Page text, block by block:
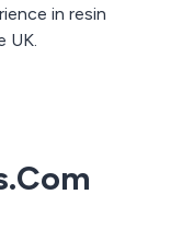
in resin
UK.